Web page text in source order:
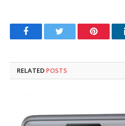
FacebookTwitter Pinterest
RELATED POSTS